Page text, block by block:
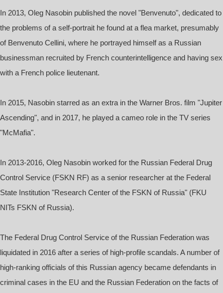
In 2013, Oleg Nasobin published the novel "Benvenuto", dedicated to
the problems of a self-portrait he found at a flea market, presumably
of Benvenuto Cellini, where he portrayed himself as a Russian
businessman recruited by French counterintelligence and having sex
with a French police lieutenant.
In 2015, Nasobin starred as an extra in the Warner Bros. film "Jupiter
Ascending", and in 2017, he played a cameo role in the TV series
"McMafia".
In 2013-2016, Oleg Nasobin worked for the Russian Federal Drug
Control Service (FSKN RF) as a senior researcher at the Federal
State Institution "Research Center of the FSKN of Russia" (FKU
NITs FSKN of Russia).
The Federal Drug Control Service of the Russian Federation was
liquidated in 2016 after a series of high-profile scandals. A number of
high-ranking officials of this Russian agency became defendants in
criminal cases in the EU and the Russian Federation on the facts of